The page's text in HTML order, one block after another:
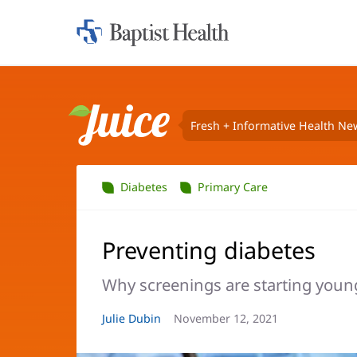
Home:
Juice Fresh + Informative Health
Diabetes Primary Care
Preventing diabetes
Why screenings are starting
Article
Julie Dubin
Article
November 12, 2021